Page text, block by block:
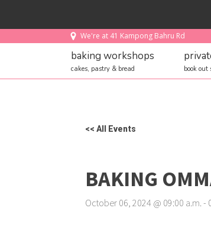
We're at 41 Kampong Bahru Rd
baking workshops
cakes, pastry & bread book out
<< All Events
BAKING
October 06, 2024 @ 09:00 a.m.-